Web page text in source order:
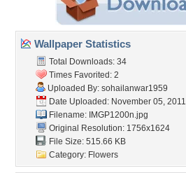
Wallpaper Statistics
Total Downloads: 34
Times Favorited: 2
Uploaded By: sohailanwar1959
Date Uploaded: November 05, 2011
Filename: IMGP1200n.jpg
Original Resolution: 1756x1624
File Size: 515.66 KB
Category: Flowers